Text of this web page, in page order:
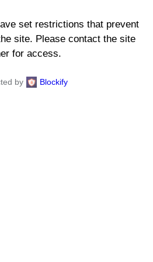
set restrictions that prevent
site. Please contact the site
for access.
by Blockify